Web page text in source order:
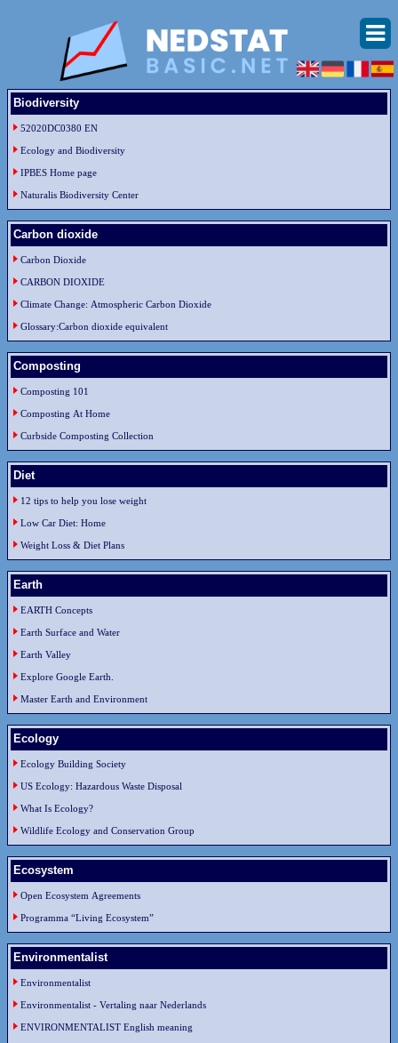
Biodiversity
52020DC0380 EN
Ecology and Biodiversity
IPBES Home page
Naturalis Biodiversity Center
Carbon dioxide
Carbon Dioxide
CARBON DIOXIDE
Climate Change: Atmospheric Carbon Dioxide
Glossary:Carbon dioxide equivalent
Composting
Composting 101
Composting At Home
Curbside Composting Collection
Diet
12 tips to help you lose weight
Low Car Diet: Home
Weight Loss & Diet Plans
Earth
EARTH Concepts
Earth Surface and Water
Earth Valley
Explore Google Earth.
Master Earth and Environment
Ecology
Ecology Building Society
US Ecology: Hazardous Waste Disposal
What Is Ecology?
Wildlife Ecology and Conservation Group
Ecosystem
Open Ecosystem Agreements
Programma “Living Ecosystem”
Environmentalist
Environmentalist
Environmentalist - Vertaling naar Nederlands
ENVIRONMENTALIST English meaning